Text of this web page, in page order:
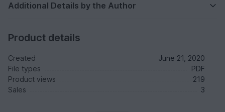
Additional Details by the Author
Product details
Created
June 21, 2020
File types
PDF
Product views
219
Sales
3